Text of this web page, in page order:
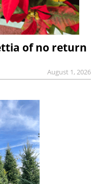
of no return
August 1, 2026